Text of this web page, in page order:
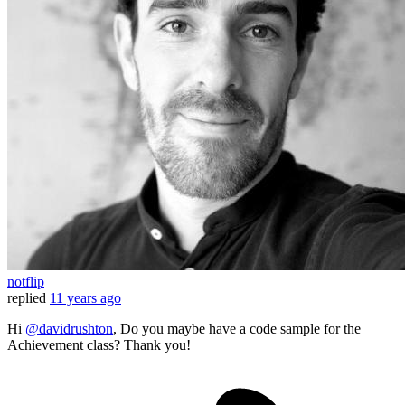
notflip
replied 11 years ago
Hi @davidrushton, Do you maybe have a code sample for the
Achievement class? Thank you!